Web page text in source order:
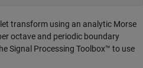
transform using an analytic Morse
octave and periodic boundary
Signal Processing Toolbox™ to use